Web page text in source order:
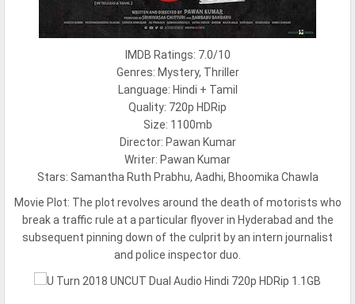
IMDB Ratings: 7.0/10
Genres: Mystery, Thriller
Language: Hindi + Tamil
Quality: 720p HDRip
Size: 1100mb
Director: Pawan Kumar
Writer: Pawan Kumar
Stars: Samantha Ruth Prabhu, Aadhi, Bhoomika Chawla
Movie Plot: The plot revolves around the death of motorists who
break a traffic rule at a particular flyover in Hyderabad and the
subsequent pinning down of the culprit by an intern journalist
and police inspector duo.